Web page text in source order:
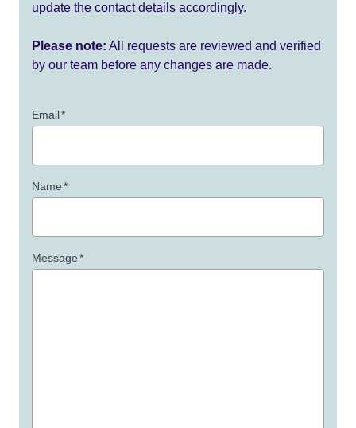
update the contact details accordingly.
Please note: All requests are reviewed and verified
by our team before any changes are made.
Email*
Name*
Message*